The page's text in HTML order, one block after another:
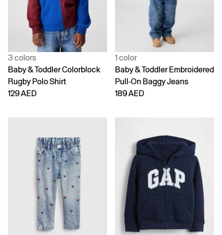
3 colors
Baby & Toddler Colorblock
Rugby Polo Shirt
129 AED
1 color
Baby & Toddler Embroidered
Pull-On Baggy Jeans
189 AED